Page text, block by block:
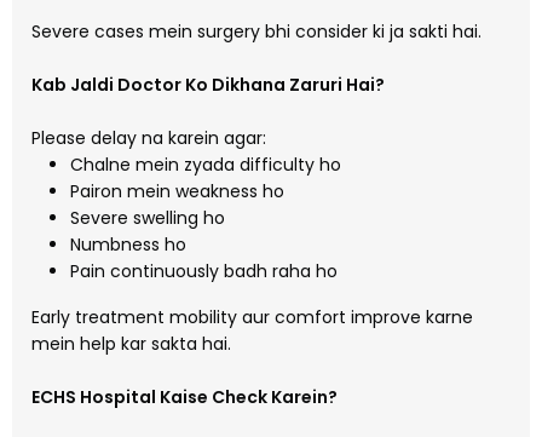
Severe cases mein surgery bhi consider ki ja sakti hai.
Kab Jaldi Doctor Ko Dikhana Zaruri Hai?
Please delay na karein agar:
Chalne mein zyada difficulty ho
Pairon mein weakness ho
Severe swelling ho
Numbness ho
Pain continuously badh raha ho
Early treatment mobility aur comfort improve karne
mein help kar sakta hai.
ECHS Hospital Kaise Check Karein?